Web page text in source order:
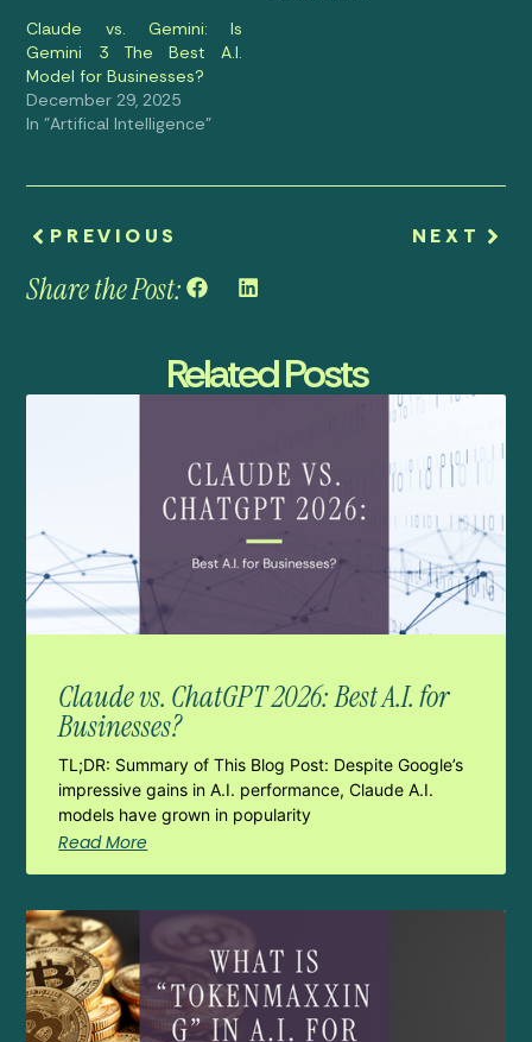
Claude vs. Gemini: Is
Gemini 3 The Best A.I.
Model for Businesses?
December 29, 2025
In "Artifical Intelligence"
PREVIOUS NEXT
Share the Post:
Related Posts
Claude vs. ChatGPT 2026: Best A.I. for
Businesses?
TL;DR: Summary of This Blog Post: Despite Google’s
impressive gains in A.I. performance, Claude A.I.
models have grown in popularity
Read More